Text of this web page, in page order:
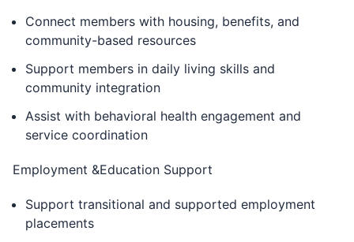
Connect members with housing, benefits, and
community-based resources
Support members in daily living skills and
community integration
Assist with behavioral health engagement and
service coordination
Employment &Education Support
Support transitional and supported employment
placements